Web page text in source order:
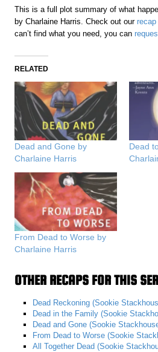
This is a full plot summary of what
by Charlaine Harris. Check out our
can’t find what you need, you can
RELATED
Dead and Gone by
Charlaine Harris
Dead
From Dead to Worse by
Charlaine Harris
OTHER RECAPS FOR THIS
Dead Reckoning (Sookie
Dead in the Family (Sookie
Dead and Gone (Sookie
From Dead to Worse (Sookie
All Together Dead (Sookie